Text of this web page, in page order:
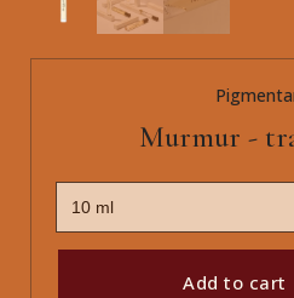
Murmur -
Add to cart